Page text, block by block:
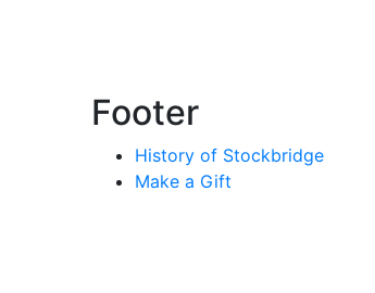
Footer
History of Stockbridge
Make a Gift